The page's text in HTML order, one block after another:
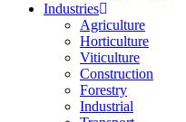
Industries
Agriculture
Horticulture
Viticulture
Construction
Forestry
Industrial